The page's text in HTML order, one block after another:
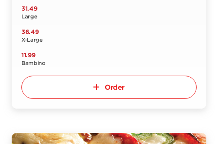
31.49
Large
36.49
X-Large
11.99
Bambino
Order